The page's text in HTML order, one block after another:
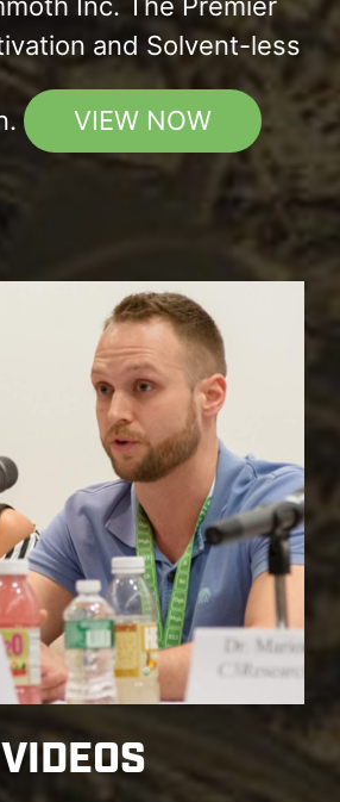
and Solvent-less
VIEW NOW
VIDEOS